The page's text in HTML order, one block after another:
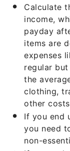
Calculate
income,
payday
items are
expenses
regular
the
clothing,
other
If you end
you need
non-